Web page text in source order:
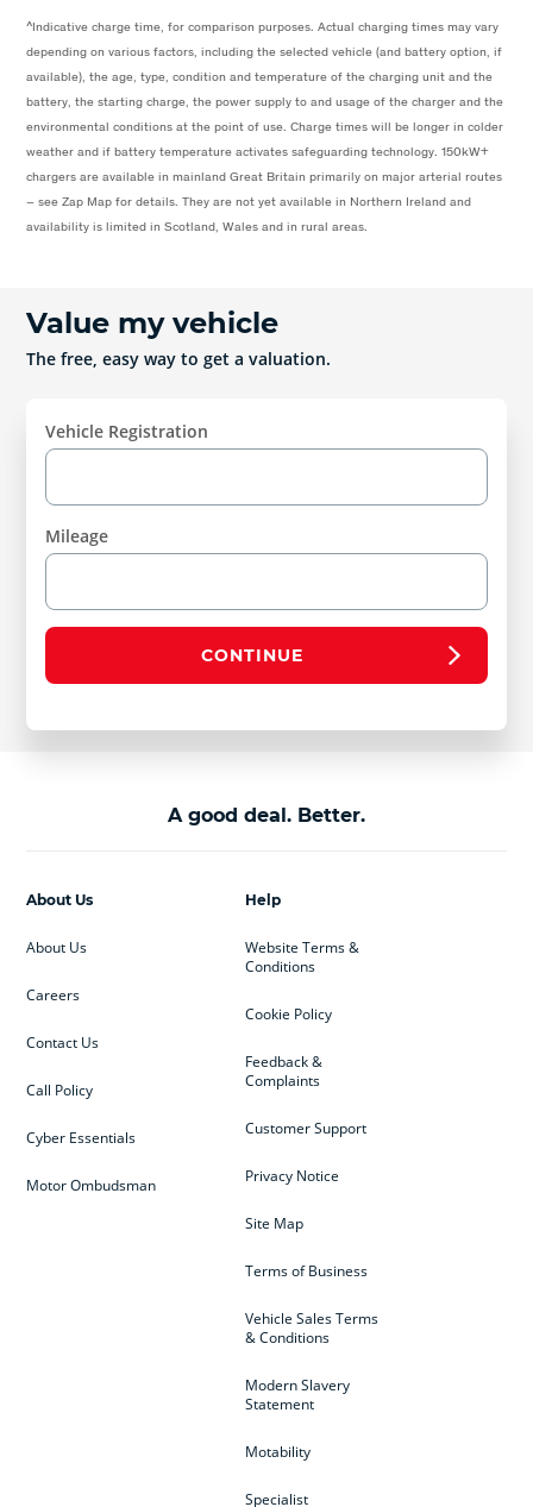
^Indicative charge time, for comparison purposes. Actual charging times may vary
depending on various factors, including the selected vehicle (and battery option, if
available), the age, type, condition and temperature of the charging unit and the
battery, the starting charge, the power supply to and usage of the charger and the
environmental conditions at the point of use. Charge times will be longer in colder
weather and if battery temperature activates safeguarding technology. 150kW+
chargers are available in mainland Great Britain primarily on major arterial routes
– see Zap Map for details. They are not yet available in Northern Ireland and
availability is limited in Scotland, Wales and in rural areas.
Value my vehicle
The free, easy way to get a valuation.
Vehicle Registration
Mileage
CONTINUE
A good deal. Better.
Help
Website Terms &
Conditions
Cookie Policy
Feedback &
Complaints
Customer Support
Privacy Notice
Site Map
Terms of Business
Vehicle Sales Terms
& Conditions
Modern Slavery
Statement
Motability
Specialist
About Us
About Us
Careers
Contact Us
Call Policy
Cyber Essentials
Motor Ombudsman